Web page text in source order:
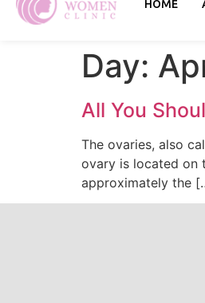
HOME
Day:
All You
The ovaries, also
ovary is located on
approximately the